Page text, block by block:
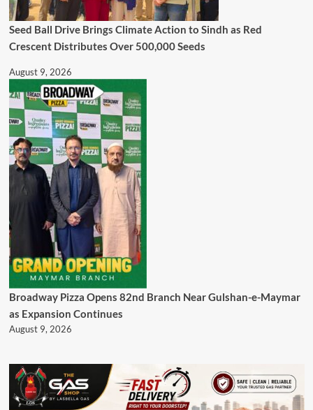
Seed Ball Drive Brings Climate Action to Sindh as Red
Crescent Distributes Over 500,000 Seeds
August 9, 2026
Broadway Pizza Opens 82nd Branch Near Gulshan-e-Maymar
as Expansion Continues
August 9, 2026